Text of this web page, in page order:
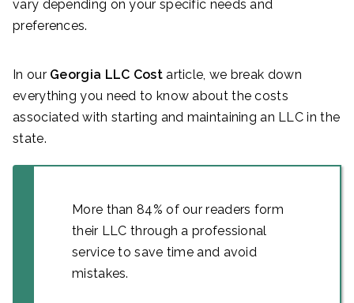
vary depending on your specific needs and
preferences.
In our Georgia LLC Costarticle, we break down
everything you need to know about the costs
associated with starting and maintaining an LLC in the
state.
More than 84% of our readers form
their LLC through a professional
service to save time and avoid
mistakes.